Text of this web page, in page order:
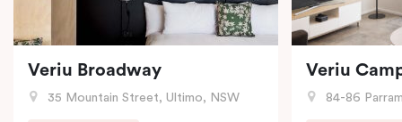
Veriu Broadway
35 Mountain Street, Ultimo, NSW
Veriu
84-86